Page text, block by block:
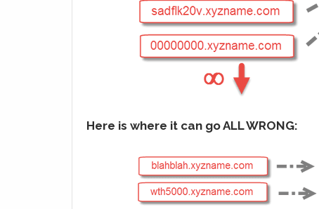
Here is where it can go ALL WRONG: